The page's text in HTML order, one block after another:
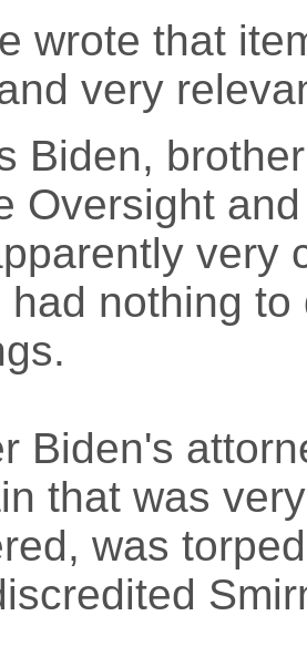
wrote that
very
Biden,
Oversight
very
had nothing
Biden's
that was
was